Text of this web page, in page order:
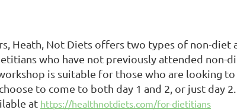
Heath, Not Diets offers two types of non-diet
who have not previously attended non-
is suitable for those who are looking
to come to both day 1 and 2, or just day
at https://healthnotdiets.com/for-dietitians